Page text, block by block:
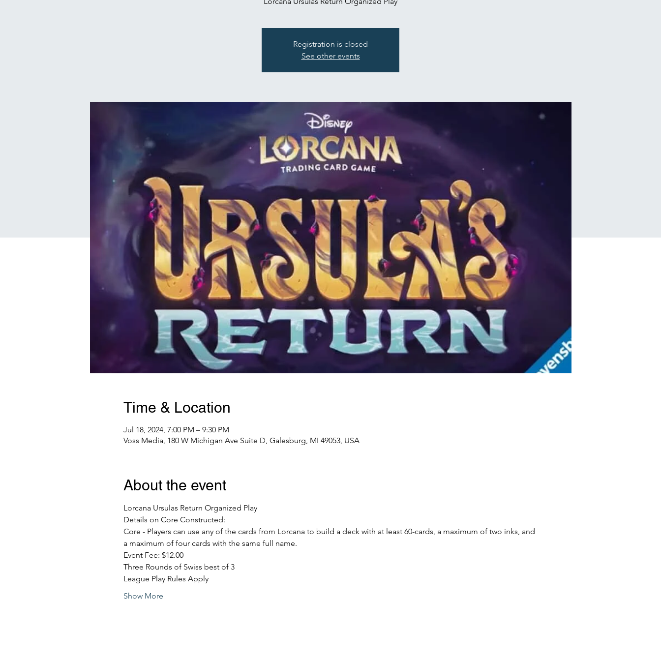
Registration is closed
See other events
Time & Location
Jul 18, 2024, 7:00 PM – 9:30 PM
Voss Media, 180 W Michigan Ave Suite D, Galesburg, MI 49053, USA
About the event
Lorcana Ursulas Return Organized Play
Details on Core Constructed:
Core - Players can use any of the cards from Lorcana to build a deck with at least 60-cards, a maximum of two inks, and
a maximum of four cards with the same full name.
Event Fee: $12.00
Three Rounds of Swiss best of 3
League Play Rules Apply
Show More